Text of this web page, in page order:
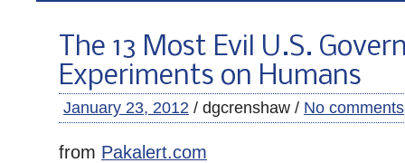
The 13 Most Evil U.S.
Experiments on Humans
January 23, 2012 / dgcrenshaw / No comments
from Pakalert.com